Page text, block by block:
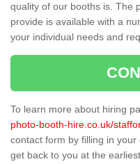
quality of our booths is. The
provide is available with a
your individual needs and
To learn more about hiring
photo-booth-hire.co.uk/
contact form by filling in
get back to you at the